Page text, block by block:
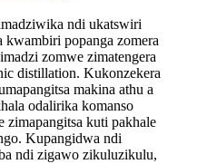
ndi ukatswiri
kwambiri popanga zomera
zomwe zimatengera
distillation. Kukonzekera
makina athu a
odalirika komanso
zimapangitsa kuti pakhale
Kupangidwa ndi
ndi zigawo zikuluzikulu,